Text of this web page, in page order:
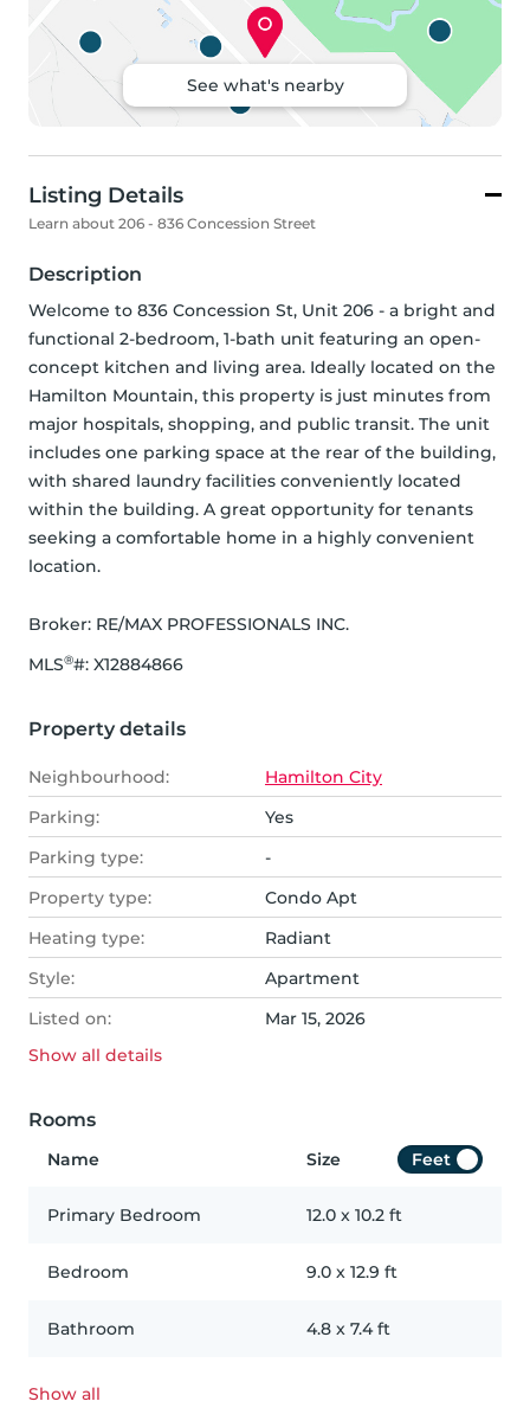
See what's nearby
Listing Details
Learn about 206 - 836 Concession Street
Description
Welcome to 836 Concession St, Unit 206 - a bright and
functional 2-bedroom, 1-bath unit featuring an open-
concept kitchen and living area. Ideally located on the
Hamilton Mountain, this property is just minutes from
major hospitals, shopping, and public transit. The unit
includes one parking space at the rear of the building,
with shared laundry facilities conveniently located
within the building. A great opportunity for tenants
seeking a comfortable home in a highly convenient
location.
Broker: RE/MAX PROFESSIONALS INC.
MLS®#: X12884866
Property details
Neighbourhood:
Hamilton City
Parking:
Yes
Parking type:
-
Property type:
Condo Apt
Heating type:
Radiant
Style:
Apartment
Listed on:
Mar 15, 2026
Show all details
Rooms
Name Size Feet
Primary Bedroom 12.0 x 10.2 ft
Bedroom 9.0 x 12.9 ft
Bathroom 4.8 x 7.4 ft
Show all